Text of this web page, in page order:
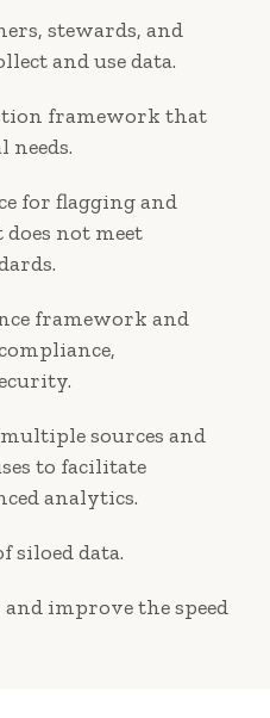
stewards, and
and use data.
framework that
needs.
for flagging and
not meet
framework and
sources and
to facilitate
analytics.
siloed data.
improve the speed